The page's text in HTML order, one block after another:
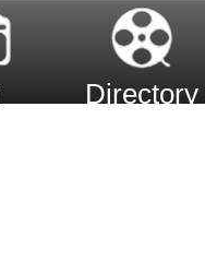
Directory